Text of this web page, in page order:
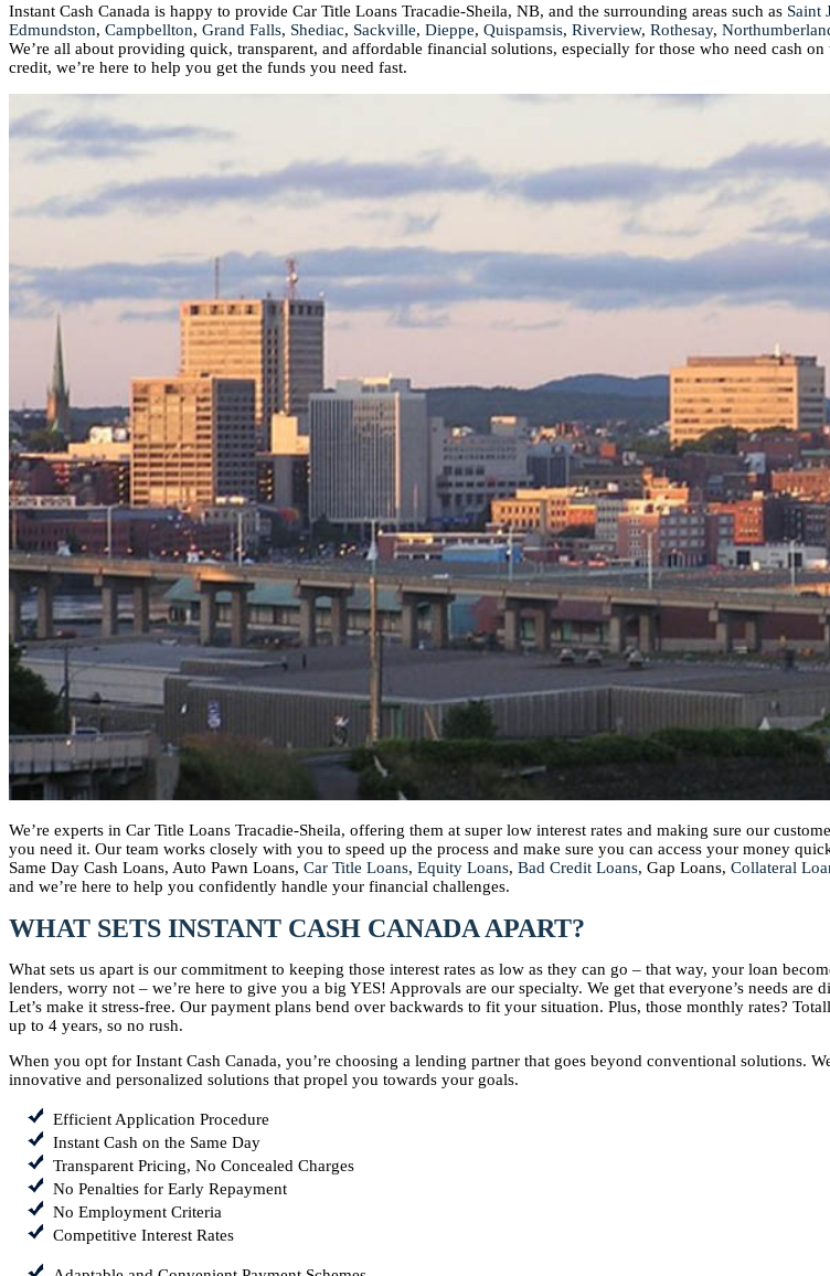
Instant Cash Canada is happy to provide Car Title Loans Tracadie-Sheila, NB, and the surrounding areas such as Saint
Edmundston, Campbellton, Grand Falls, Shediac, Sackville, Dieppe, Quispamsis, Riverview, Rothesay,
We’re all about providing quick, transparent, and affordable financial solutions, especially for those who need cash
credit, we’re here to help you get the funds you need fast.
We’re experts in Car Title Loans Tracadie-Sheila, offering them at super low interest rates and making sure our
you need it. Our team works closely with you to speed up the process and make sure you can access your money
Same Day Cash Loans, Auto Pawn Loans, Car Title Loans, Equity Loans, Bad Credit Loans, Gap Loans, Collateral
and we’re here to help you confidently handle your financial challenges.
WHAT SETS INSTANT CASH CANADA APART?
What sets us apart is our commitment to keeping those interest rates as low as they can go – that way, your loan
lenders, worry not – we’re here to give you a big YES! Approvals are our specialty. We get that everyone’s needs
Let’s make it stress-free. Our payment plans bend over backwards to fit your situation. Plus, those monthly rates?
up to 4 years, so no rush.
When you opt for Instant Cash Canada, you’re choosing a lending partner that goes beyond conventional solutions.
innovative and personalized solutions that propel you towards your goals.
Efficient Application Procedure
Instant Cash on the Same Day
Transparent Pricing, No Concealed Charges
No Penalties for Early Repayment
No Employment Criteria
Competitive Interest Rates